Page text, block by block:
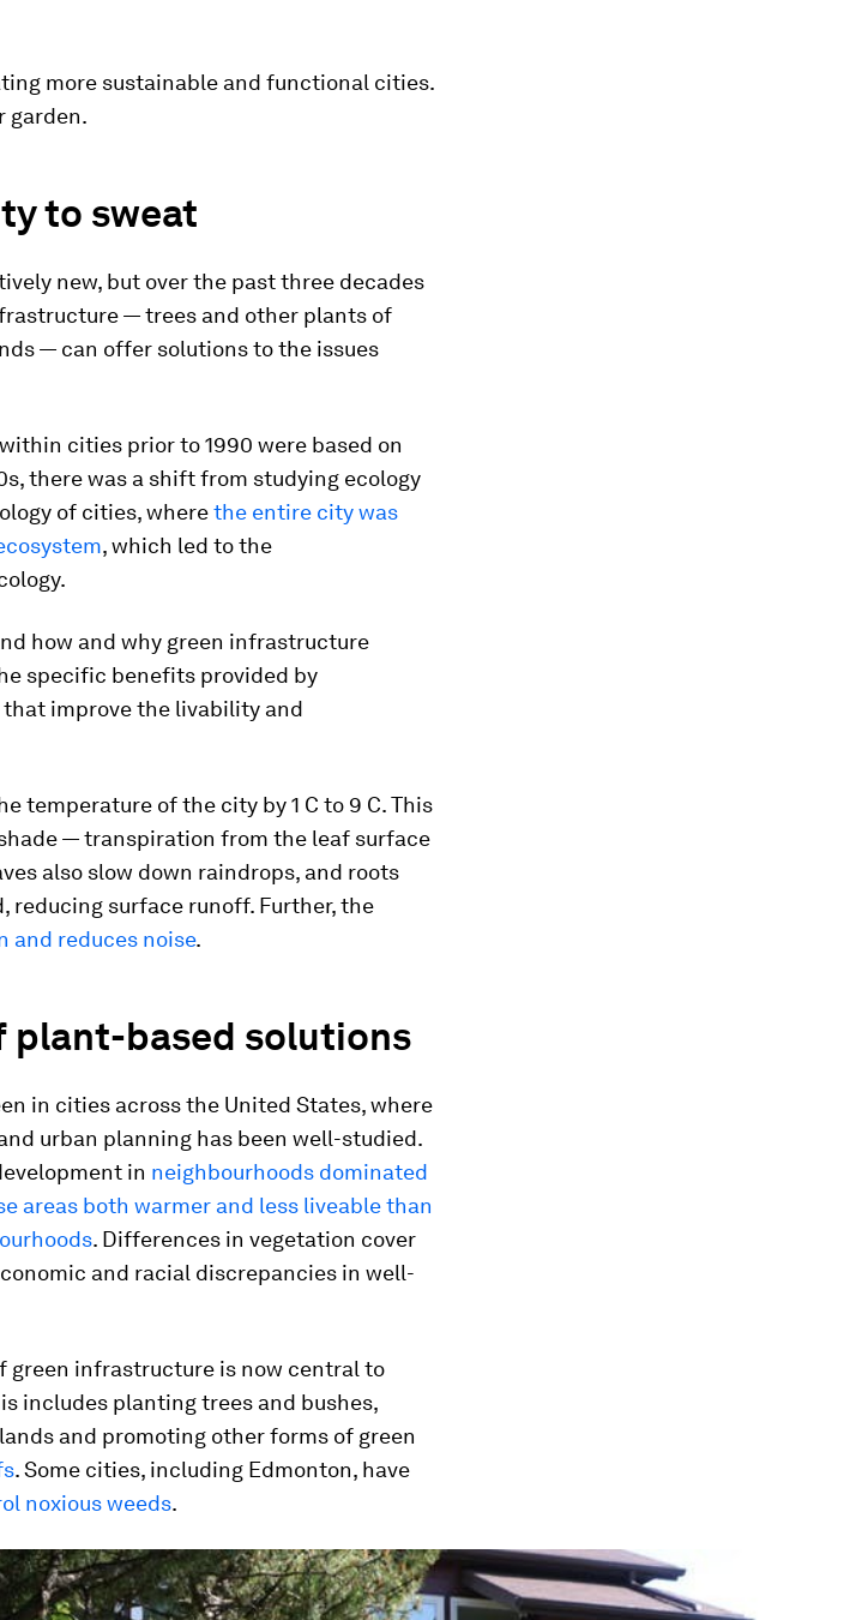
more sustainable and functional cities.
garden.
to sweat
new, but over the past three decades
— trees and other plants of
— can offer solutions to the issues
cities prior to 1990 were based on
there was a shift from studying ecology
of cities, wherethe entire city was
, which led to the
how and why green infrastructure
specific benefits provided by
improve the livability and
temperature of the city by 1 C to 9 C. This
— transpiration from the leaf surface
also slow down raindrops, and roots
surface runoff. Further, the
and reduces noise.
plant-based solutions
in cities across the United States, where
urban planning has been well-studied.
in neighbourhoods dominated
areas both warmer and less liveable than
. Differences in vegetation cover
and racial discrepancies in well-
green infrastructure is now central to
includes planting trees and bushes,
and promoting other forms of green
. Some cities, including Edmonton, have
noxious weeds.